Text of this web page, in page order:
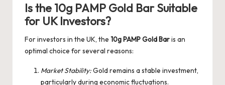
Is the 10g PAMP Gold Bar Suitable
for UK Investors?
For investors in the UK, the 10g PAMP Gold Baris an
optimal choice for several reasons:
Market Stability:Gold remains a stable investment,
particularly during economic fluctuations.